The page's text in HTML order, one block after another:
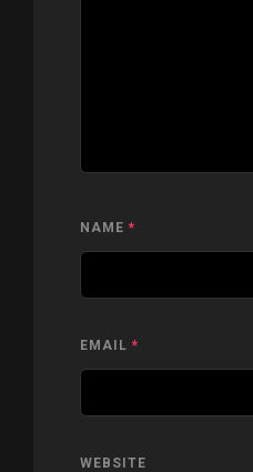
NAME *
EMAIL *
WEBSITE